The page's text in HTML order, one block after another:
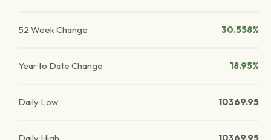
52 Week Change 30.558%
Year to Date Change 18.95%
Daily Low 10369.95